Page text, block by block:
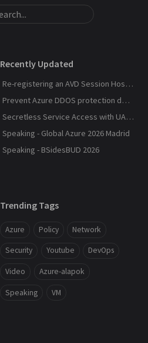
Recently Updated
Re-registering an AVD Session Host After a Host Pool Outage
Prevent Azure DDOS protection deployment
Secretless Service Access with UAMI Federation
Speaking - Global Azure 2026 Madrid
Speaking - BSidesBUD 2026
Trending Tags
Azure Policy Network
Security Youtube DevOps
Video Azure-alapok
Speaking VM